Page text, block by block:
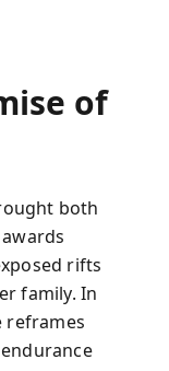
of
both
rifts
family. In
reframes